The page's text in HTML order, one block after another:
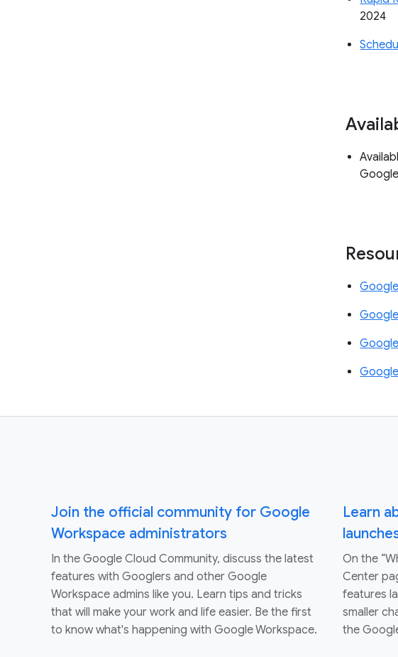
2024
Join the official community for Google
Workspace administrators
In the Google Cloud Community, discuss the latest
features with Googlers and other Google
Workspace admins like you. Learn tips and tricks
that will make your work and life easier. Be the first
to know what's happening with Google Workspace.
Learn
On the
Center
features
smaller
the